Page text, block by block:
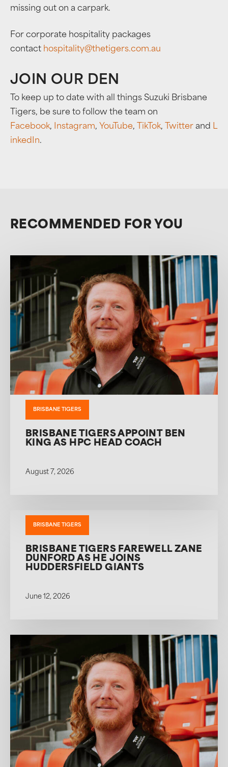
missing out on a carpark.
For corporate hospitality packages
contact hospitality@thetigers.com.au
JOIN OUR DEN
To keep up to date with all things Suzuki Brisbane
Tigers, be sure to follow the team on
Facebook, Instagram, YouTube, TikTok, Twitter and L
inkedIn.
RECOMMENDED FOR YOU
BRISBANE TIGERS
BRISBANE TIGERS APPOINT BEN
KING AS HPC HEAD COACH
August 7, 2026
BRISBANE TIGERS
BRISBANE TIGERS FAREWELL ZANE
DUNFORD AS HE JOINS
HUDDERSFIELD GIANTS
June 12, 2026